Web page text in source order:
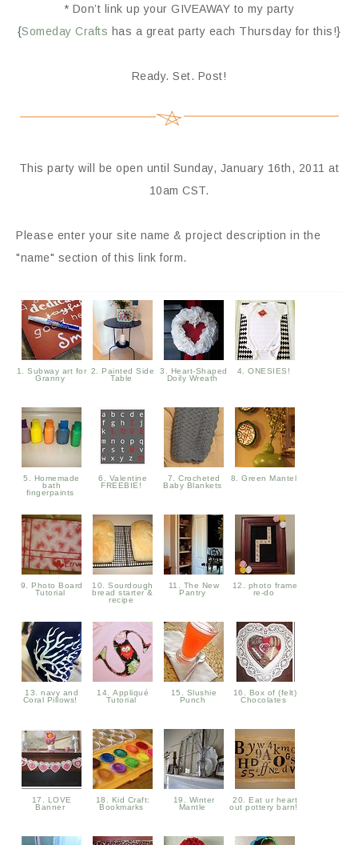
* Don’t link up your GIVEAWAY to my party
{Someday Crafts has a great party each Thursday for this!}
Ready. Set. Post!
This party will be open until Sunday, January 16th, 2011 at
10am CST.
Please enter your site name & project description in the
"name" section of this link form.
1. Subway art for
Granny
2. Painted Side
Table
3. Heart-Shaped
Doily Wreath
4. ONESIES!
5. Homemade
bath
fingerpaints
6. Valentine
FREEBIE!
7. Crocheted
Baby Blankets
8. Green Mantel
9. Photo Board
Tutorial
10. Sourdough
bread starter &
recipe
11. The New
Pantry
12. photo frame
re-do
13. navy and
Coral Pillows!
14. Appliqué
Tutorial
15. Slushie
Punch
16. Box of (felt)
Chocolates
17. LOVE
Banner
18. Kid Craft:
Bookmarks
19. Winter
Mantle
20. Eat ur heart
out pottery barn!